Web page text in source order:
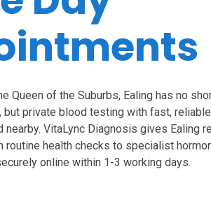
Queen of the Suburbs, Ealing has no
but private blood testing with fast,
nearby. VitaLync Diagnosis gives Ealing
routine health checks to specialist
online within 1-3 working days.